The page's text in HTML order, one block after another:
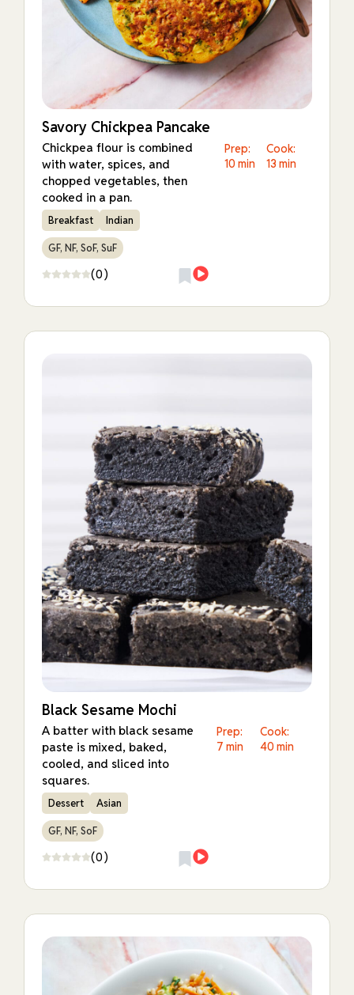
Savory Chickpea Pancake
Chickpea flour is combined
with water, spices, and
chopped vegetables, then
cooked in a pan.
Prep:
10 min
Cook:
13 min
Breakfast Indian
GF, NF, SoF, SuF
(0)
Black Sesame Mochi
A batter with black sesame
paste is mixed, baked,
cooled, and sliced into
squares.
Prep:
7 min
Cook:
40 min
Dessert Asian
GF, NF, SoF
(0)